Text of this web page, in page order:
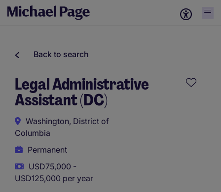
Back to search
Legal Administrative
Assistant (DC)
Washington, District of
Columbia
Permanent
USD75,000 -
USD125,000 per year